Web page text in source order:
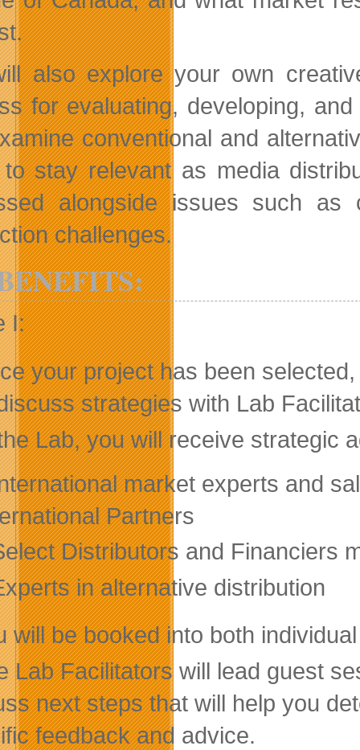
also explore your own
for evaluating, developing,
conventional and
stay relevant as media
alongside issues such as
challenges.
I:
your project has been
strategies with Lab
Lab, you will receive strategic
market experts and
Partners
Distributors and Financiers
in alternative distribution
will be booked into both
Lab Facilitators will lead guest
next steps that will help you
feedback and advice.